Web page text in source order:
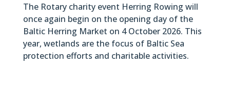
The Rotary charity event Herring Rowing will
once again begin on the opening day of the
Baltic Herring Market on 4 October 2026. This
year, wetlands are the focus of Baltic Sea
protection efforts and charitable activities.